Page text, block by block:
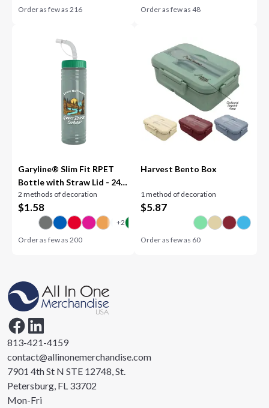
Order as few as216 Order as few as 48
Garyline® Slim Fit RPET
Bottle with Straw Lid - 24
oz.
2 methods of decoration
$1.58
Order as few as200
Harvest Bento Box
1 method of decoration
$5.87
Order as few as 60
813-421-4159
contact@allinonemerchandise.com
7901 4th St N STE 12748, St.
Petersburg, FL 33702
Mon-Fri